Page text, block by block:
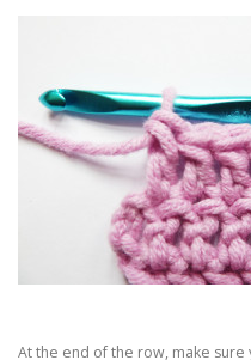
At the end of the row, make sure